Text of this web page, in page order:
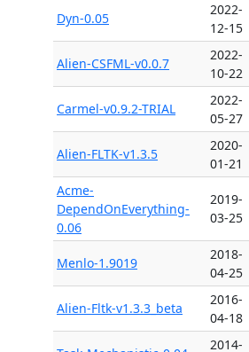
Dyn-0.05
2022-
12-15
Alien-CSFML-v0.0.7
2022-
10-22
Carmel-v0.9.2-TRIAL
2022-
05-27
Alien-FLTK-v1.3.5
2020-
01-21
Acme-
DependOnEverything-
0.06
2019-
03-25
Menlo-1.9019
2018-
04-25
Alien-Fltk-v1.3.3_beta
2016-
04-18
2014-